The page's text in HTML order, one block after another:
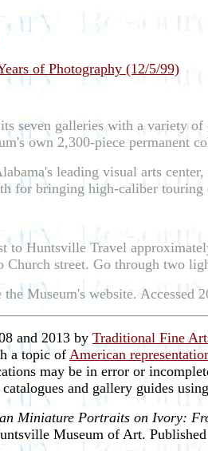
of Photography (12/5/99)
seven galleries with a variety
own 2,300-piece permanent
leading visual arts
for bringing high-caliber
to Huntsville Travel
street. Go through two
Museum's website. Accessed
and 2013 by Traditional Fine
a topic of American
may be in error or
and gallery guides
Miniature Portraits on Ivory:
Museum of Art.